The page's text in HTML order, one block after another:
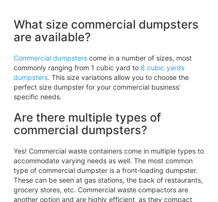
What size commercial dumpsters
are available?
Commercial dumpsterscome in a number of sizes, most
commonly ranging from 1 cubic yard to 8 cubic yards
dumpsters. This size variations allow you to choose the
perfect size dumpster for your commercial business’
specific needs.
Are there multiple types of
commercial dumpsters?
Yes! Commercial waste containers come in multiple types to
accommodate varying needs as well. The most common
type of commercial dumpster is a front-loading dumpster.
These can be seen at gas stations, the back of restaurants,
grocery stores, etc. Commercial waste compactors are
another option and are highly efficient, as they compact